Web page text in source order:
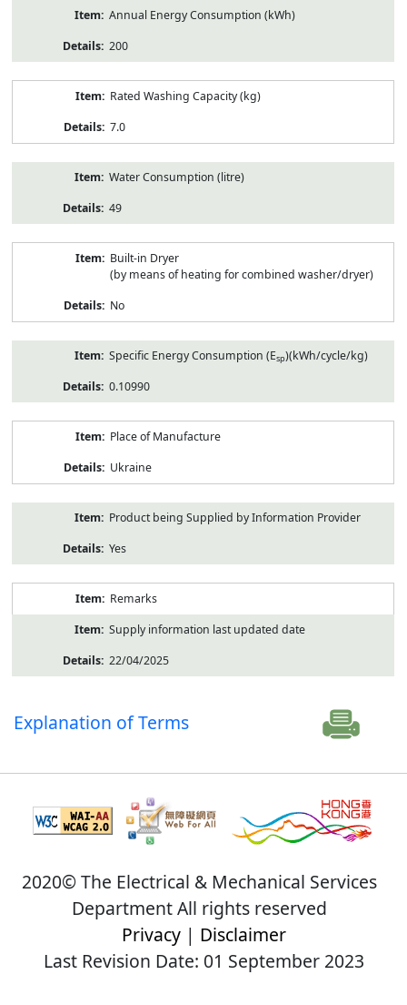
Annual Energy Consumption (kWh)
200
Rated Washing Capacity (kg)
7.0
Water Consumption (litre)
49
Built-in Dryer
(by means of heating for combined washer/dryer)
No
Specific Energy Consumption (Esp)(kWh/cycle/kg)
0.10990
Place of Manufacture
Ukraine
Product being Supplied by Information Provider
Yes
Remarks
Supply information last updated date
22/04/2025
Explanation of Terms
2020© The Electrical & Mechanical Services
Department All rights reserved
Privacy| Disclaimer
Last Revision Date: 01 September 2023